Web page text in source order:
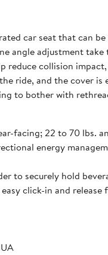
car seat that can
angle adjustment
reduce collision
ride, and the cover is
to bother with
facing; 22 to 70 lbs.
energy
to securely hold
click-in and